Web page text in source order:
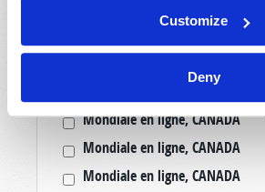
Customize
Deny
Mondiale en ligne, CANADA
Mondiale en ligne, CANADA
Mondiale en ligne, CANADA